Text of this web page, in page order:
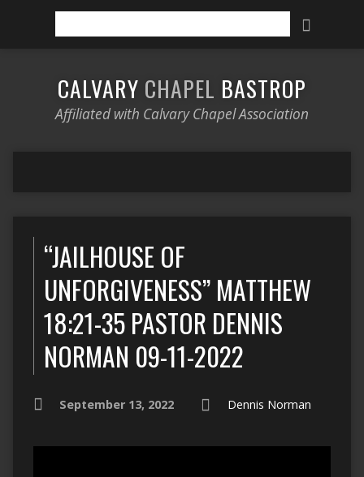
CALVARY CHAPEL BASTROP
Affiliated with Calvary Chapel Association
“JAILHOUSE OF
UNFORGIVENESS” MATTHEW
18:21-35 PASTOR DENNIS
NORMAN 09-11-2022
September 13, 2022 Dennis Norman